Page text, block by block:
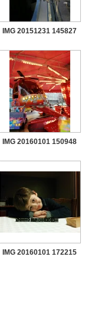
IMG 20151231 145827
IMG 20160101 150948
IMG 20160101 172215